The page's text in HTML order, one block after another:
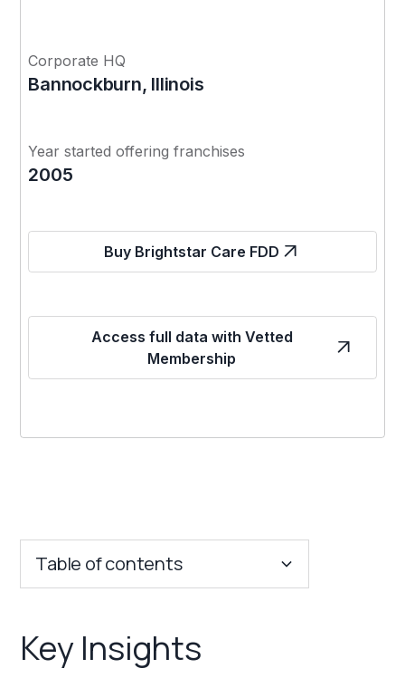
Corporate HQ
Bannockburn, Illinois
Year started offering franchises
2005
Buy Brightstar Care FDD
Access full data with Vetted
Membership
Table of contents
Franchise Costs and Requirements
Key Insights